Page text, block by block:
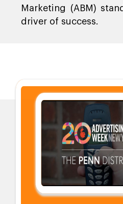
Marketing (ABM)
driver of success.